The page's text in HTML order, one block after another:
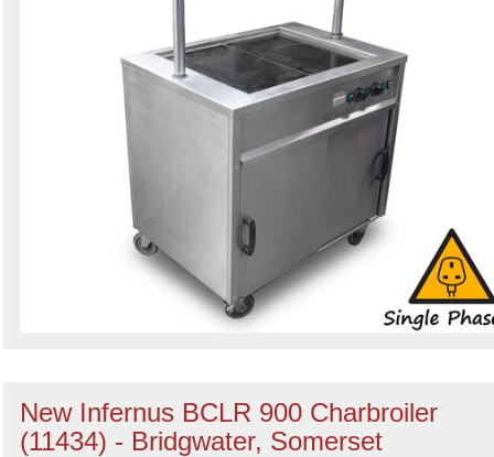
New Infernus BCLR 900 Charbroiler
(11434) - Bridgwater, Somerset